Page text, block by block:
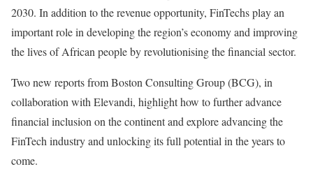
2030. In addition to the revenue opportunity, FinTechs play an
important role in developing the region’s economy and improving
the lives of African people by revolutionising the financial sector.
Two new reports from Boston Consulting Group (BCG), in
collaboration with Elevandi, highlight how to further advance
financial inclusion on the continent and explore advancing the
FinTech industry and unlocking its full potential in the years to
come.